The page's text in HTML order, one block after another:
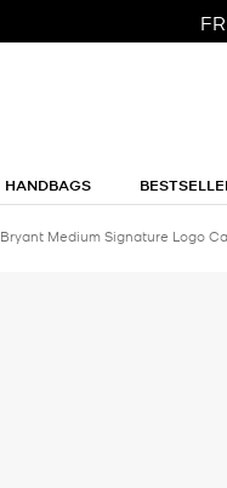
HANDBAGS
Bryant Medium Signature Logo